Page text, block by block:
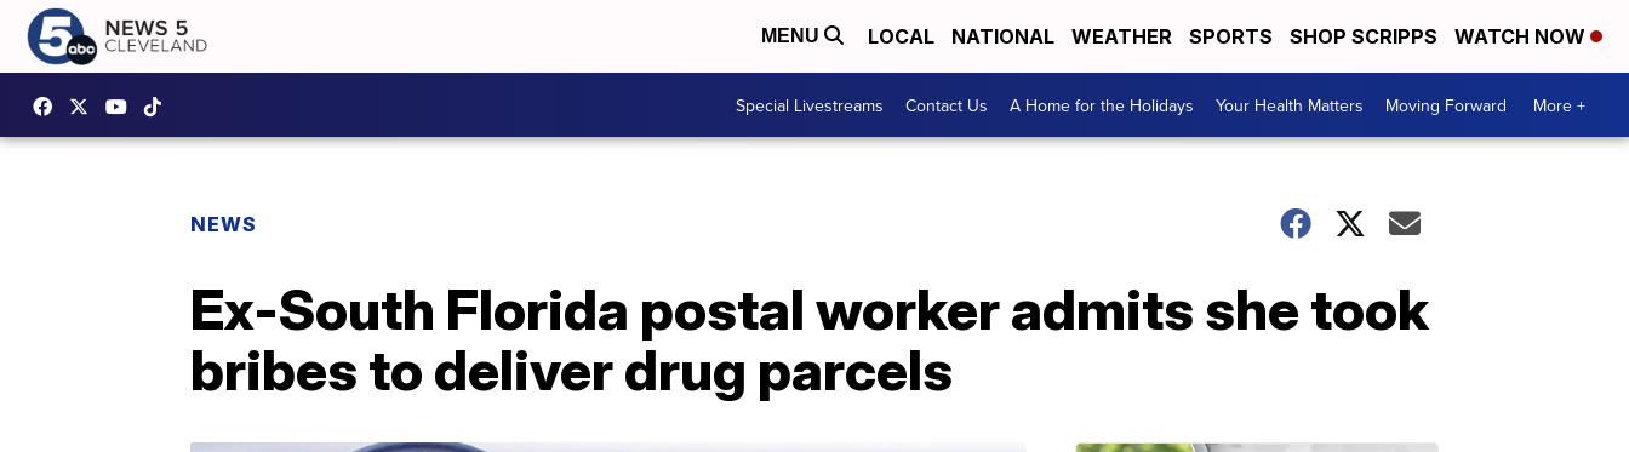
MENU LOCAL NATIONAL WEATHER SPORTS SHOP SCRIPPS WATCH NOW
Special Livestreams Contact Us A Home for the Holidays Your Health Matters Moving Forward More +
NEWS
Ex-South Florida postal worker admits she took
bribes to deliver drug parcels